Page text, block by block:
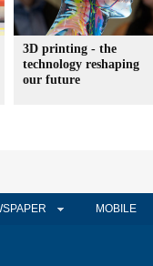
3D printing - the
technology reshaping
our future
MOBILE